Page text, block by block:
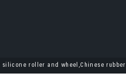
roller and wheel,Chinese